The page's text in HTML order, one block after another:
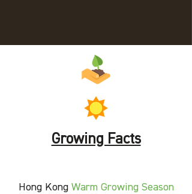
Growing Facts
Hong Kong Warm Growing Season